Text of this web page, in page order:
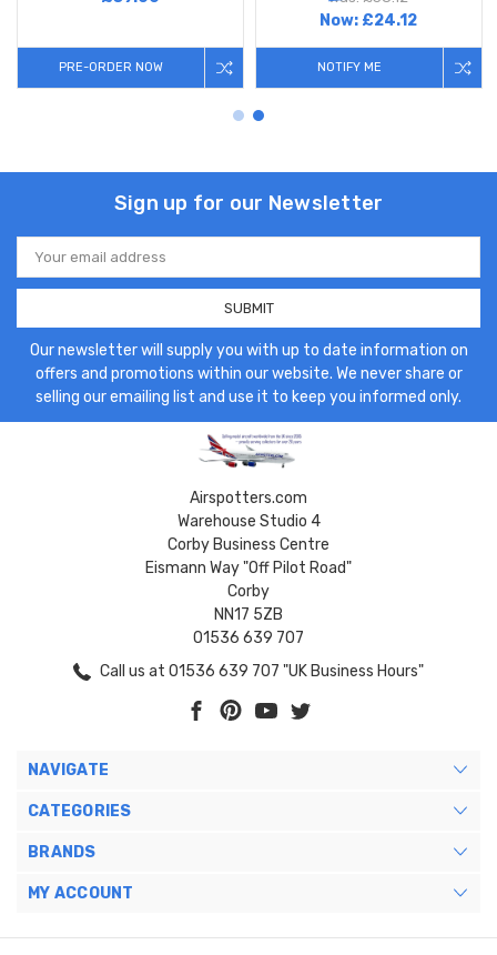
PRE-ORDER NOW
Now: £24.12
NOTIFY ME
Sign up for our Newsletter
Email
Address
Our newsletter will supply you with up to date information on
offers and promotions within our website. We never share or
selling our emailing list and use it to keep you informed only.
Airspotters.com
Warehouse Studio 4
Corby Business Centre
Eismann Way "Off Pilot Road"
Corby
NN17 5ZB
01536 639 707
Call us at 01536 639 707 "UK Business Hours"
NAVIGATE
CATEGORIES
BRANDS
MY ACCOUNT